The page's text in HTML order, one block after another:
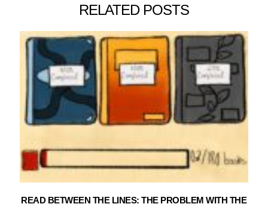
RELATED POSTS
READ BETWEEN THE LINES: THE PROBLEM WITH THE